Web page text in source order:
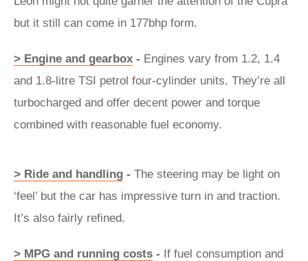
but it still can come in 177bhp form.
> Engine and gearbox - Engines vary from 1.2, 1.4
and 1.8-litre TSI petrol four-cylinder units. They’re all
turbocharged and offer decent power and torque
combined with reasonable fuel economy.
> Ride and handling - The steering may be light on
‘feel’ but the car has impressive turn in and traction.
It’s also fairly refined.
> MPG and running costs - If fuel consumption and